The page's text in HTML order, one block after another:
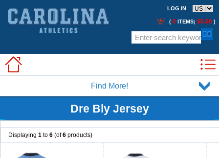
Find More!
LOG IN
( 0 ITEMS; $0.00 )
Dre Bly Jersey
Displaying 1 to 6 (of6 products)